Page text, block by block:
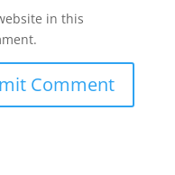
in this